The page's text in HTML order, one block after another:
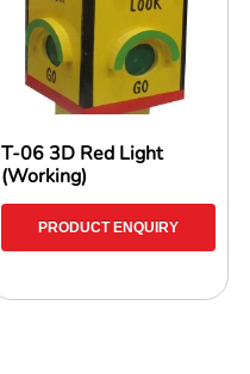
T-06 3D Red Light
(Working)
PRODUCT ENQUIRY